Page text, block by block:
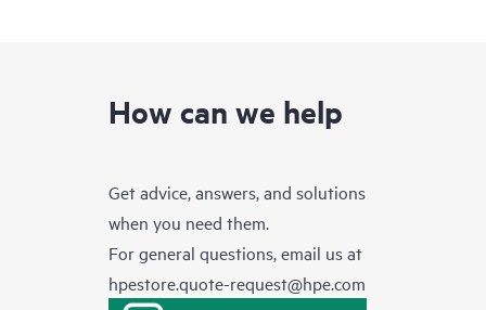
How can we help
Get advice, answers, and solutions
when you need them.
For general questions, email us at
hpestore.quote-request@hpe.com